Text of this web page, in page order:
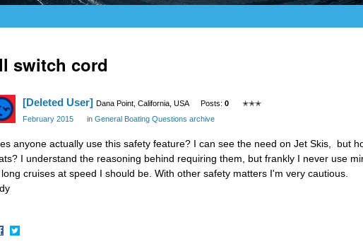
switch cord
[Deleted User] Dana Point, California, USA Posts: 0
✭✭✭
February 2015
in General Boating Questions archive
anyone actually use this safety feature? I can see the need on Jet Skis, but
I understand the reasoning behind requiring them, but frankly I never use
cruises at speed I should be. With other safety matters I'm very cautious.